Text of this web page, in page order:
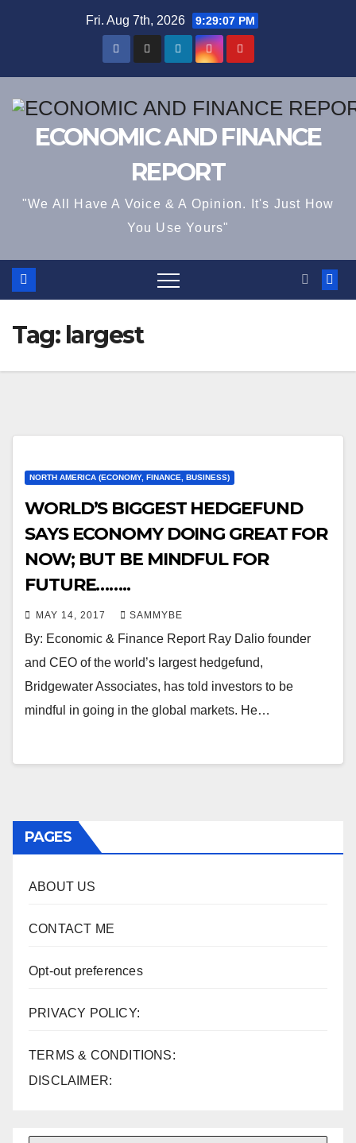
Fri. Aug 7th, 2026 9:29:08 PM
ECONOMIC AND FINANCE
REPORT
"We All Have A Voice & A Opinion. It's Just How
You Use Yours"
Tag: largest
NORTH AMERICA (ECONOMY, FINANCE, BUSINESS)
WORLD’S BIGGEST HEDGEFUND
SAYS ECONOMY DOING GREAT FOR
NOW; BUT BE MINDFUL FOR
FUTURE……..
MAY 14, 2017 SAMMYBE
By: Economic & Finance Report Ray Dalio founder
and CEO of the world’s largest hedgefund,
Bridgewater Associates, has told investors to be
mindful in going in the global markets. He…
PAGES
ABOUT US
CONTACT ME
Opt-out preferences
PRIVACY POLICY:
TERMS & CONDITIONS:
DISCLAIMER: